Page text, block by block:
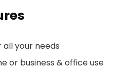
your needs
or business & office use